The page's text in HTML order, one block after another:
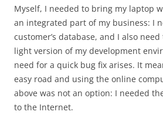
Myself, I needed to bring my laptop
an integrated part of my business: I
customer’s database, and I also
light version of my development
need for a quick bug fix arises. It
easy road and using the online
above was not an option: I needed
to the Internet.